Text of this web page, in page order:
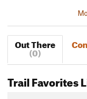
Out There
(0)
Trail Favorites